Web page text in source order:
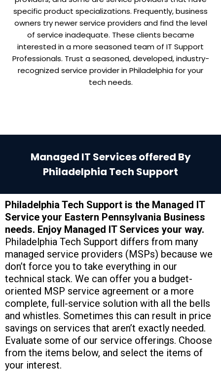
specific product specializations. Frequently, business
owners try newer service providers and find the level
of service inadequate. These clients became
interested in a more seasoned team of IT Support
Professionals. Trust a seasoned, developed, industry-
recognized service provider in Philadelphia for your
tech needs.
Managed IT Services offered By
Philadelphia Tech Support
Philadelphia Tech Support is the Managed IT
Service your Eastern Pennsylvania Business
needs. Enjoy Managed IT Services your way.
Philadelphia Tech Support differs from many
managed service providers (MSPs) because we
don’t force you to take everything in our
technical stack. We can offer you a budget-
oriented MSP service agreement or a more
complete, full-service solution with all the bells
and whistles. Sometimes this can result in price
savings on services that aren’t exactly needed.
Evaluate some of our service offerings. Choose
from the items below, and select the items of
your interest.